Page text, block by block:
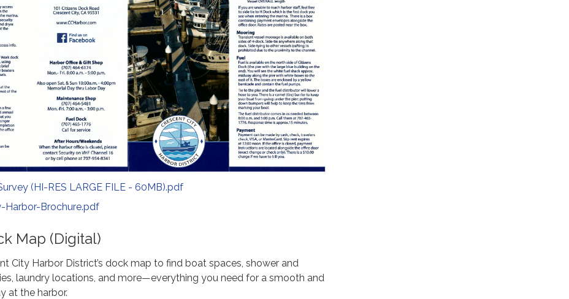
(HI-RES LARGE FILE - 60MB).pdf
Harbor-Brochure.pdf
Map (Digital)
City Harbor District’s dock map to find boat spaces, shower and
laundry locations, and more—everything you need for a smooth and
at the harbor.